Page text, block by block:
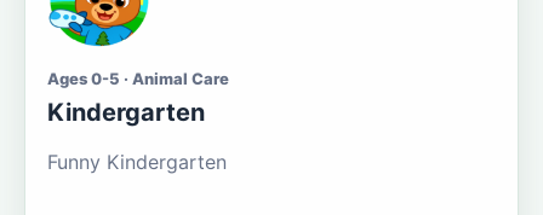
Ages 0-5 · Animal Care
Kindergarten
Funny Kindergarten